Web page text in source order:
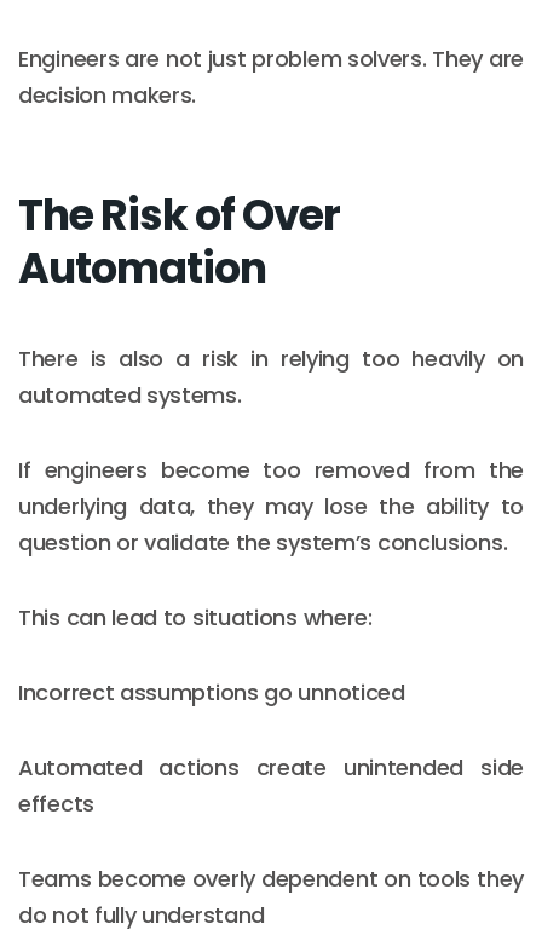
Engineers are not just problem solvers. They are
decision makers.
The Risk of Over
Automation
There is also a risk in relying too heavily on
automated systems.
If engineers become too removed from the
underlying data, they may lose the ability to
question or validate the system’s conclusions.
This can lead to situations where:
Incorrect assumptions go unnoticed
Automated actions create unintended side
effects
Teams become overly dependent on tools they
do not fully understand